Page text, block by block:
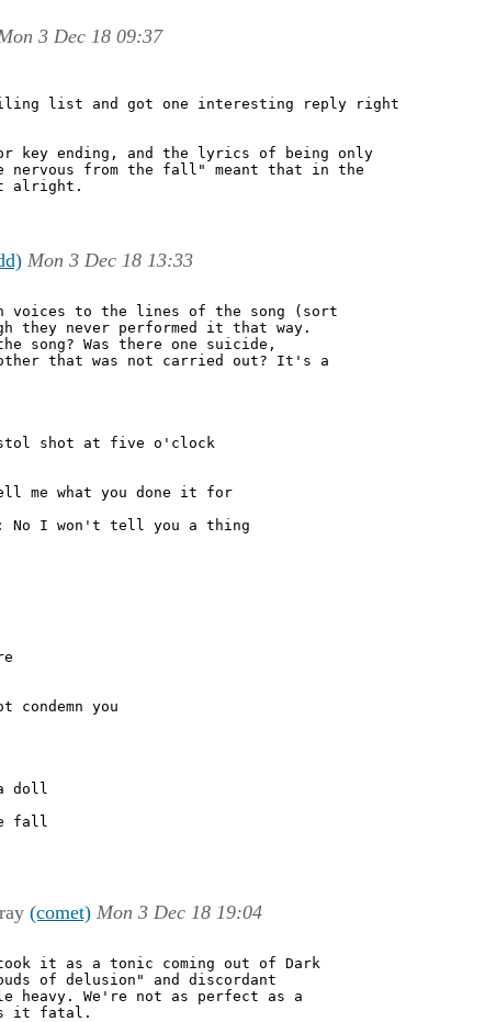
3 Dec 18 09:37
list and got one interesting reply right
key ending, and the lyrics of being only
from the fall" meant that in the
alright.
Mon 3 Dec 18 13:33
to the lines of the song (sort
they never performed it that way.
song? Was there one suicide,
that was not carried out? It's a
shot at five o'clock
me what you done it for
No I won't tell you a thing
you
doll
fall
(comet) Mon 3 Dec 18 19:04
it as a tonic coming out of Dark
of delusion" and discordant
heavy. We're not as perfect as a
it fatal.